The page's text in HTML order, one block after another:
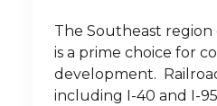
The Southeast
is a prime choice for
development.
including I-40 and I-